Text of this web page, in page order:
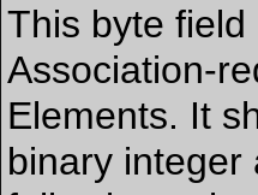
This byte
Association-
Elements. It
binary integer